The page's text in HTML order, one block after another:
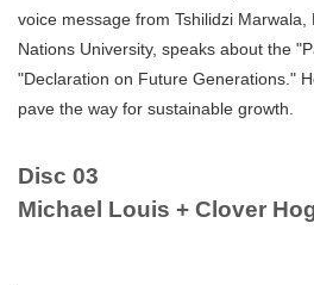
voice message from Tshilidzi Marwala,
Nations University, speaks about the
"Declaration on Future Generations."
pave the way for sustainable growth.
Disc 03
Michael Louis + Clover